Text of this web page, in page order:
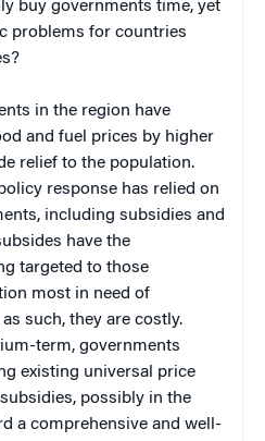
buy governments time, yet
problems for countries
in the region have
and fuel prices by higher
relief to the population.
response has relied on
including subsidies and
have the
targeted to those
most in need of
such, they are costly.
term, governments
existing universal price
possibly in the
a comprehensive and well-